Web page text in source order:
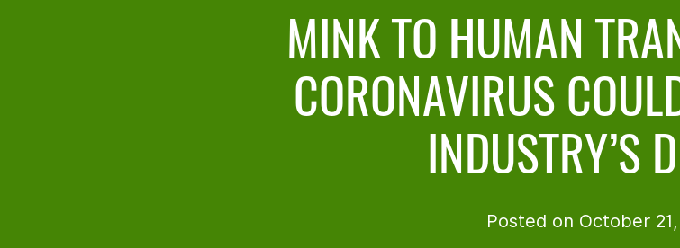
MINK TO HUMAN
CORONAVIRUS
INDUSTRY’S
Posted on October